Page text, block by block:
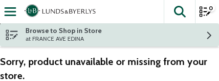
Skip header to page content
The
0
Browse to Shop in Store
at FRANCE AVE EDINA
Sorry, product unavailable or missing from your
store.